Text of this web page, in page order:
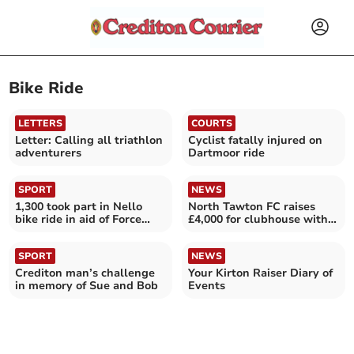
Bike Ride
LETTERS
Letter: Calling all triathlon
adventurers
COURTS
Cyclist fatally injured on
Dartmoor ride
SPORT
1,300 took part in Nello
bike ride in aid of Force
NEWS
North Tawton FC raises
£4,000 for clubhouse with
SPORT
Crediton man’s challenge
in memory of Sue and Bob
NEWS
Your Kirton Raiser Diary of
Events